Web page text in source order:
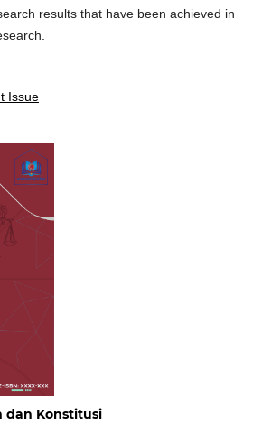
results that have been achieved in
Issue
dan Konstitusi